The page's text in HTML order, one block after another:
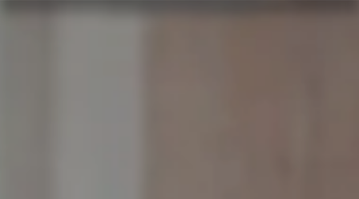
What our clients say…